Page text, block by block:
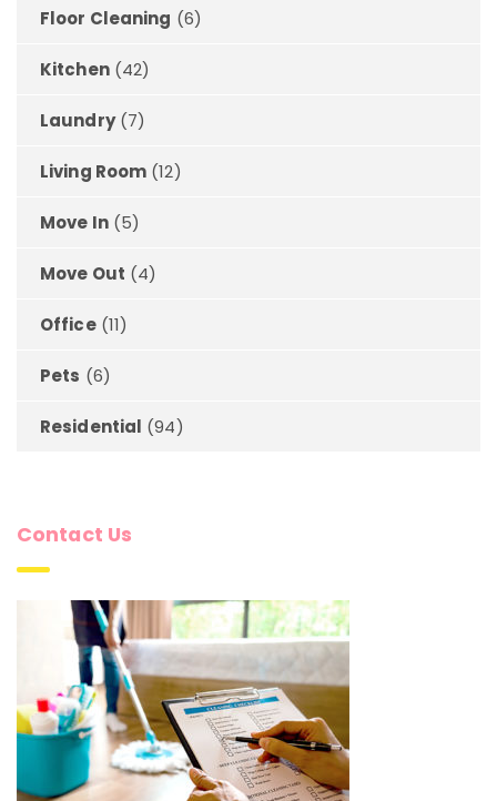
Floor Cleaning (6)
Kitchen(42)
Laundry(7)
Living Room (12)
Move In(5)
Move Out (4)
Office(11)
Pets (6)
Residential (94)
Contact Us